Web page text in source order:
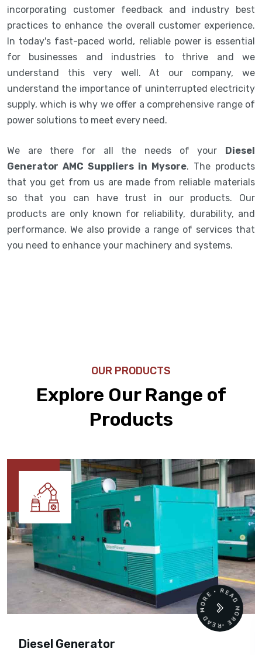
incorporating customer feedback and industry best
practices to enhance the overall customer experience.
In today's fast-paced world, reliable power is essential
for businesses and industries to thrive and we
understand this very well. At our company, we
understand the importance of uninterrupted electricity
supply, which is why we offer a comprehensive range of
power solutions to meet every need.
We are there for all the needs of your Diesel
Generator AMC Suppliers in Mysore. The products
that you get from us are made from reliable materials
so that you can have trust in our products. Our
products are only known for reliability, durability, and
performance. We also provide a range of services that
you need to enhance your machinery and systems.
OUR PRODUCTS
Explore Our Range of
Products
Diesel Generator
READ MORE • READ MORE •